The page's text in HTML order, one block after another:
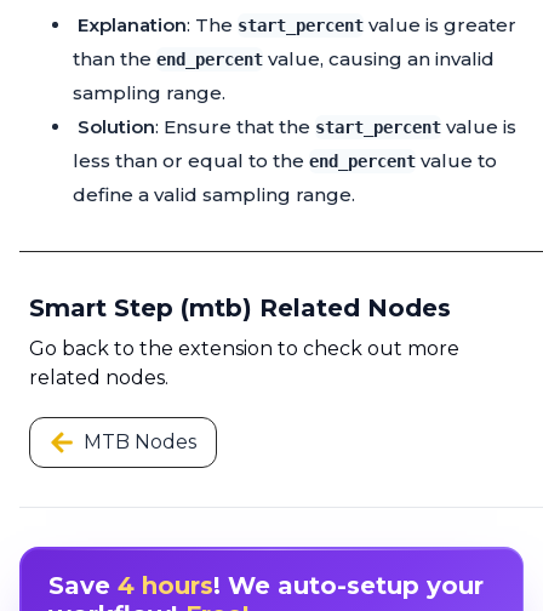
Explanation: The start_percent value is greater
than the end_percent value, causing an invalid
sampling range.
Solution: Ensure that the start_percent value is
less than or equal to the end_percent value to
define a valid sampling range.
Smart Step (mtb) Related Nodes
Go back to the extension to check out more
related nodes.
MTB Nodes
Save 4 hours! We auto-setup your